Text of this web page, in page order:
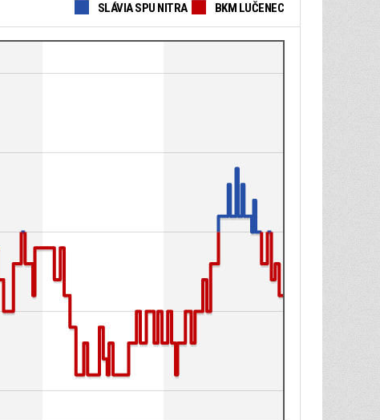
SLÁVIA SPU NITRA BKM LUČENEC